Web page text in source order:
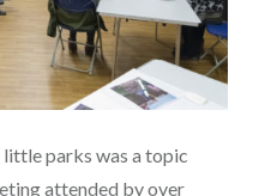
parks was a topic
attended by over